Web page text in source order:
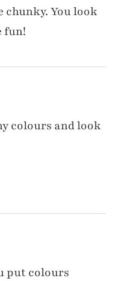
chunky. You look
fun!
colours and look
put colours